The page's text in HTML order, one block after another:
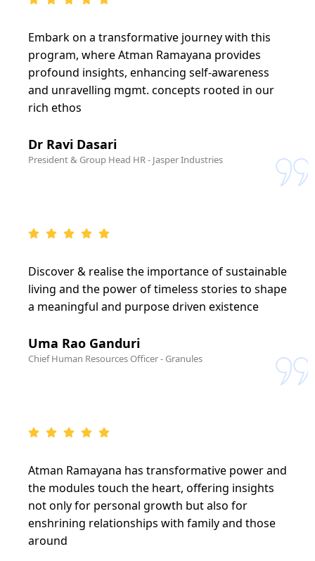
Embark on a transformative journey with this
program, where Atman Ramayana provides
profound insights, enhancing self-awareness
and unravelling mgmt. concepts rooted in our
rich ethos
Dr Ravi Dasari
President & Group Head HR - Jasper Industries
Discover & realise the importance of sustainable
living and the power of timeless stories to shape
a meaningful and purpose driven existence
Uma Rao Ganduri
Chief Human Resources Officer - Granules
Atman Ramayana has transformative power and
the modules touch the heart, offering insights
not only for personal growth but also for
enshrining relationships with family and those
around